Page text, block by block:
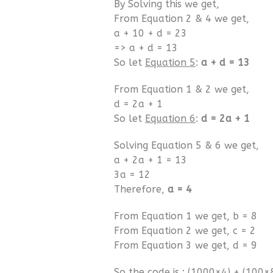
By Solving this we get,
From Equation 2 & 4 we get,
a + 10 + d = 23
=> a + d = 13
So let Equation 5: a + d = 13
From Equation 1 & 2 we get,
d = 2a + 1
So let Equation 6: d = 2a + 1
Solving Equation 5 & 6 we get,
a + 2a + 1 = 13
3a = 12
Therefore, a = 4
From Equation 1 we get, b = 8
From Equation 2 we get, c = 2
From Equation 3 we get, d = 9